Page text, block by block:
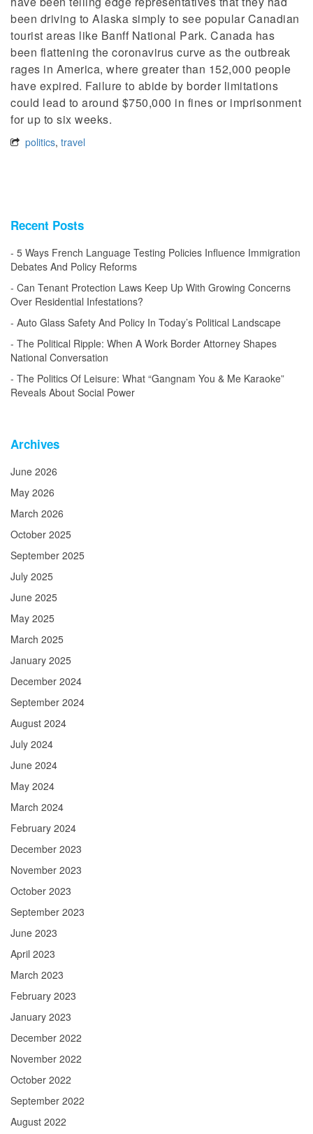
been driving to Alaska simply to see popular Canadian
tourist areas like Banff National Park. Canada has
been flattening the coronavirus curve as the outbreak
rages in America, where greater than 152,000 people
have expired. Failure to abide by border limitations
could lead to around $750,000 in fines or imprisonment
for up to six weeks.
politics, travel
Recent Posts
5 Ways French Language Testing Policies Influence Immigration
Debates And Policy Reforms
Can Tenant Protection Laws Keep Up With Growing Concerns
Over Residential Infestations?
Auto Glass Safety And Policy In Today’s Political Landscape
The Political Ripple: When A Work Border Attorney Shapes
National Conversation
The Politics Of Leisure: What “Gangnam You & Me Karaoke”
Reveals About Social Power
Archives
June 2026
May 2026
March 2026
October 2025
September 2025
July 2025
June 2025
May 2025
March 2025
January 2025
December 2024
September 2024
August 2024
July 2024
June 2024
May 2024
March 2024
February 2024
December 2023
November 2023
October 2023
September 2023
June 2023
April 2023
March 2023
February 2023
January 2023
December 2022
November 2022
October 2022
September 2022
August 2022